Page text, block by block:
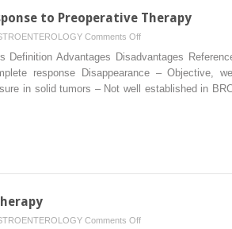
Pancreas
to Preoperative Therapy
Comments Offon
Assessment
Response
Definition Advantages Disadvantages
response Disappearance – Objective,
in solid tumors – Not well established in
Comments Offon